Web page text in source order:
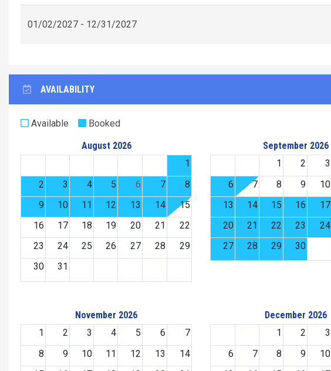
01/02/2027 - 12/31/2027
AVAILABILITY
Available
Booked
August 2026
1
2
3 4 5 6 7
8
9
10 11 12 13 14
15
16
17 18 19 20 21
22
23
24 25 26 27 28
29
30
31
September 2026
1
2 3
6
7 8 9 10
13
14 15 16 17
20
21 22 23 24
27
28 29 30
November 2026
1
2 3 4 5 6
7
8
9 10 11 12 13
14
December 2026
1
2 3
6
7 8 9 10